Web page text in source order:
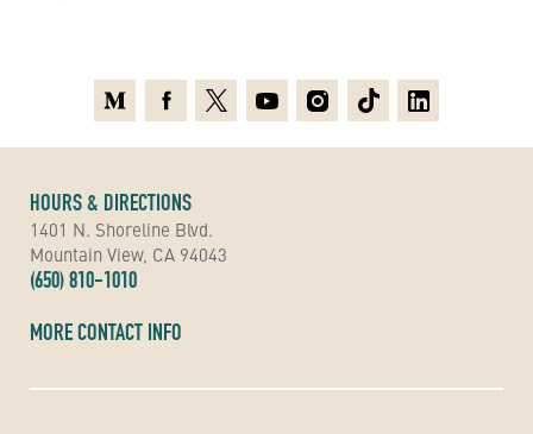
HOURS & DIRECTIONS
1401 N. Shoreline Blvd.
Mountain View, CA 94043
(650) 810-1010
MORE CONTACT INFO
MediumFacebook
X YoutubeInstagramTikTokLinkedin